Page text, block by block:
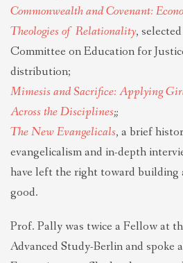
Commonwealth and Covenant:
Theologies of Relationality,
Committee on Education for
distribution;
​Mimesis and Sacrifice: Applying
Across the Disciplines​;​;
The New Evangelicals, a brief
evangelicalism and in-depth
have left the right toward building
good.
Prof. Pally was twice a Fellow at
Advanced Study-Berlin and spoke